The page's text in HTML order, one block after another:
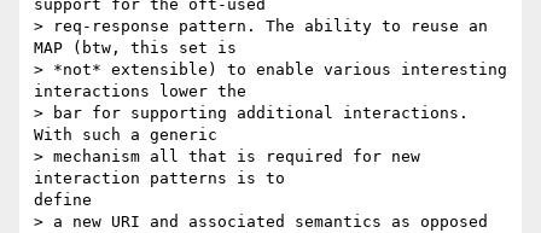
support for the oft-used
> req-response pattern. The ability to reuse an
MAP (btw, this set is
> *not* extensible) to enable various interesting
interactions lower the
> bar for supporting additional interactions.
With such a generic
> mechanism all that is required for new
interaction patterns is to
define
> a new URI and associated semantics as opposed